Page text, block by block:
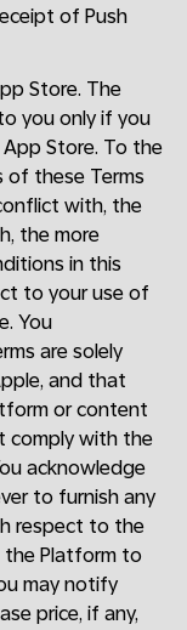
of Push
Store. The
you only if you
Store. To the
these Terms
with, the
the more
in this
to your use of
You
are solely
and that
or content
comply with the
acknowledge
to furnish any
respect to the
the Platform to
may notify
price, if any,